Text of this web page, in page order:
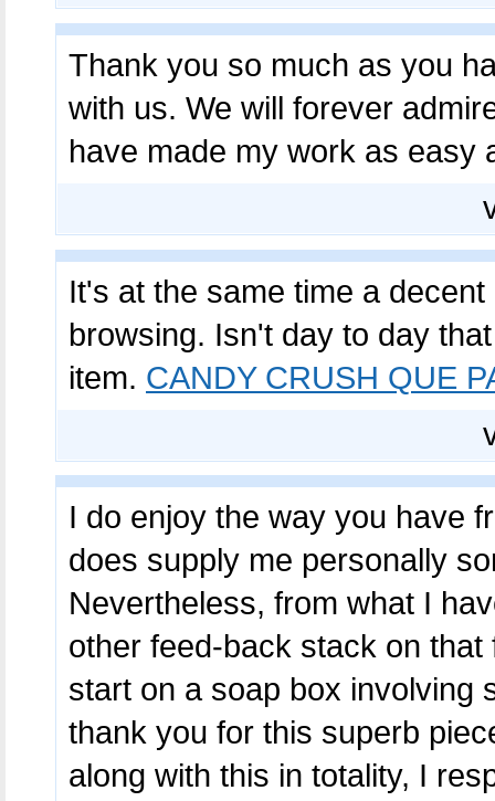
Thank you so much as you
with us. We will forever
have made my work as easy
It's at the same time a
browsing. Isn't day to day
item. CANDY CRUSH QUE
I do enjoy the way you have
does supply me personally
Nevertheless, from what I
other feed-back stack on
start on a soap box involving
thank you for this superb
along with this in totality, I